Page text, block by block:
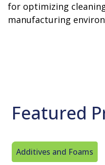
for optimizing
manufacturing
Featured
Additives and Foams